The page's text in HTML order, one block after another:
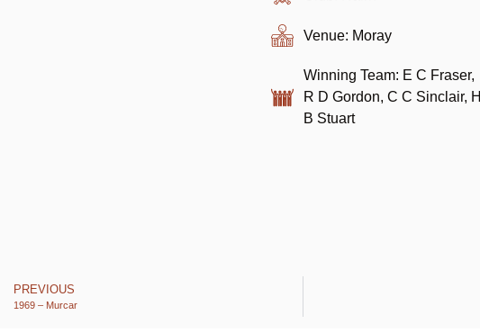
Venue: Moray
Winning Team: E C Fraser,
R D Gordon, C C Sinclair, H
B Stuart
PREVIOUS
1969 – Murcar